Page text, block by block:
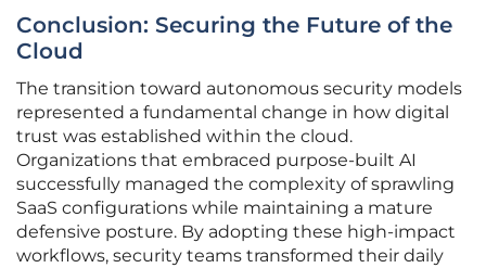
Conclusion: Securing the Future of the
Cloud
The transition toward autonomous security models
represented a fundamental change in how digital
trust was established within the cloud.
Organizations that embraced purpose-built AI
successfully managed the complexity of sprawling
SaaS configurations while maintaining a mature
defensive posture. By adopting these high-impact
workflows, security teams transformed their daily